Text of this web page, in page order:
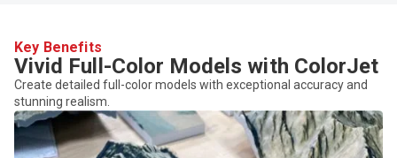
Key Benefits
Vivid Full-Color Models with ColorJet
Create detailed full-color models with exceptional accuracy and
stunning realism.